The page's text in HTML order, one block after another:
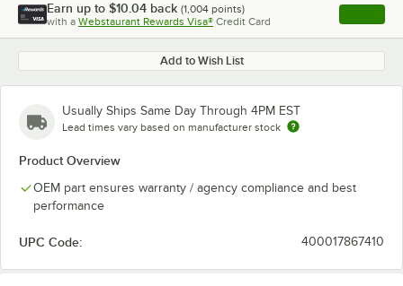
Earn up to $10.04 back (1,004 points)
with a Webstaurant Rewards Visa® Credit Card , opens
Add to Wish List
Usually Ships Same Day Through 4PM EST
Lead times vary based on manufacturer stock
Product Overview
OEM part ensures warranty / agency compliance and best
performance
UPC Code: 400017867410